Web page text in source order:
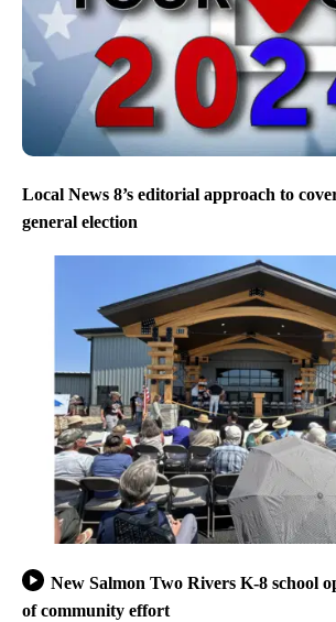
Local News 8’s editorial approach to
general election
New Salmon Two Rivers K-8 school
of community effort